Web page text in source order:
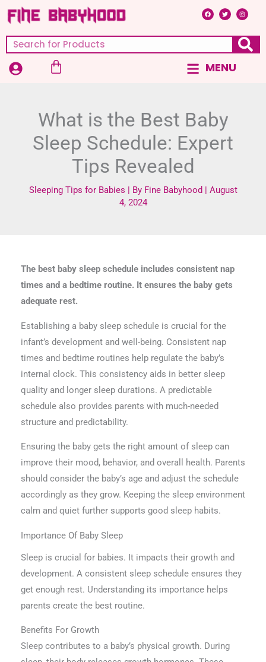
Skip
to
content
F
a
c
o
T
w
i
e
I
n
s
g
r
a
Search
Cart
MainMENU
What is the Best Baby
Sleep Schedule: Expert
Tips Revealed
Sleeping Tips for Babies | By Fine Babyhood
August
4, 2024
The best baby sleep schedule includes consistent nap
times and a bedtime routine. It ensures the baby gets
adequate rest.
Establishing a baby sleep schedule is crucial for the
infant’s development and well-being. Consistent nap
times and bedtime routines help regulate the baby’s
internal clock. This consistency aids in better sleep
quality and longer sleep durations. A predictable
schedule also provides parents with much-needed
structure and predictability.
Ensuring the baby gets the right amount of sleep can
improve their mood, behavior, and overall health. Parents
should consider the baby’s age and adjust the schedule
accordingly as they grow. Keeping the sleep environment
calm and quiet further supports good sleep habits.
Importance Of Baby Sleep
Sleep is crucial for babies. It impacts their growth and
development. A consistent sleep schedule ensures they
get enough rest. Understanding its importance helps
parents create the best routine.
Benefits For Growth
Sleep contributes to a baby’s physical growth. During